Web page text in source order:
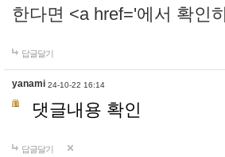
한다면 <a href='에서 확인
답글달기
yanami 24-10-22 16:14
댓글내용 확인
답글달기